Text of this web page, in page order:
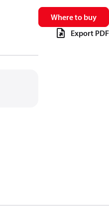
Where to buy
Export PDF